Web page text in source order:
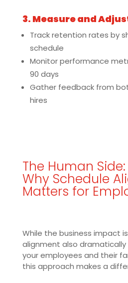
3. Measure and
Track retention rates by
schedule
Monitor performance
90 days
Gather feedback from
hires
The Human Side:
Why Schedule
Matters for
While the business impact
alignment also
your employees and their
this approach makes a